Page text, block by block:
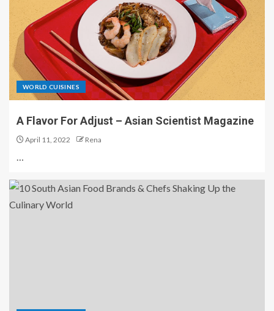
WORLD CUISINES
A Flavor For Adjust – Asian Scientist Magazine
April 11, 2022 Rena
…